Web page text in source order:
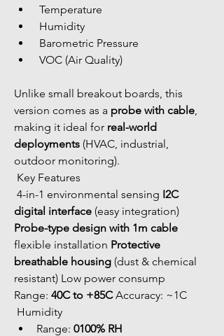
Temperature
Humidity
Barometric Pressure
VOC (Air Quality)
Unlike small breakout boards, this
version comes as a probe with cable,
making it ideal for real-world
deployments (HVAC, industrial,
outdoor monitoring).
Key Features
4-in-1 environmental sensing I2C
digital interface (easy integration)
Probe-type design with 1m cable
flexible installation Protective
breathable housing (dust & chemical
resistant) Low power consump
Range: 40C to +85C Accuracy: ~1C
Humidity
Range: 0100% RH